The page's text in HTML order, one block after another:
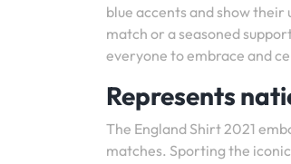
blue accents and show
match or a seasoned
everyone to embrace and
Represents
The England Shirt 2021
matches. Sporting the